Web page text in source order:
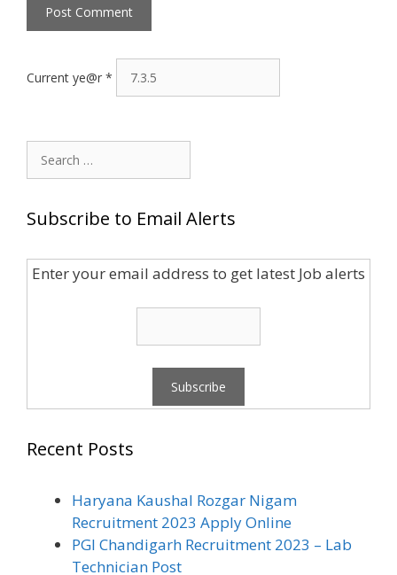
Current ye@r *
Search
for:
Subscribe to Email Alerts
Enter your email address to get latest Job alerts
Recent Posts
Haryana Kaushal Rozgar Nigam
Recruitment 2023 Apply Online
PGI Chandigarh Recruitment 2023 – Lab
Technician Post